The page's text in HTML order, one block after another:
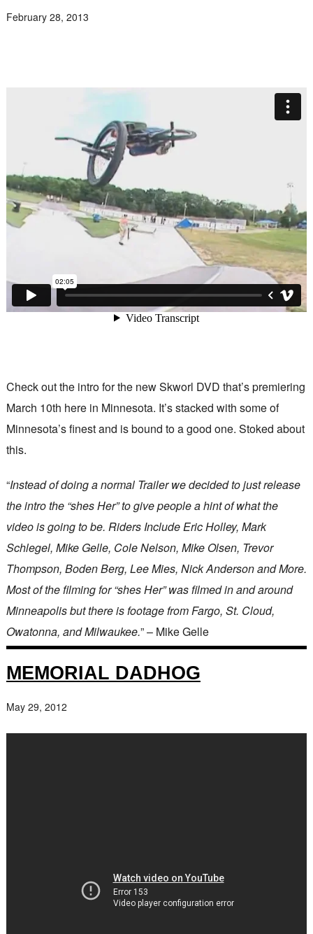
February 28, 2013
Check out the intro for the new Skworl DVD that’s premiering
March 10th here in Minnesota. It’s stacked with some of
Minnesota’s finest and is bound to a good one. Stoked about
this.
“Instead of doing a normal Trailer we decided to just release
the intro the “shes Her” to give people a hint of what the
video is going to be. Riders Include Eric Holley, Mark
Schlegel, Mike Gelle, Cole Nelson, Mike Olsen, Trevor
Thompson, Boden Berg, Lee Mies, Nick Anderson and More.
Most of the filming for “shes Her” was filmed in and around
Minneapolis but there is footage from Fargo, St. Cloud,
Owatonna, and Milwaukee.” – Mike Gelle
MEMORIAL DADHOG
May 29, 2012